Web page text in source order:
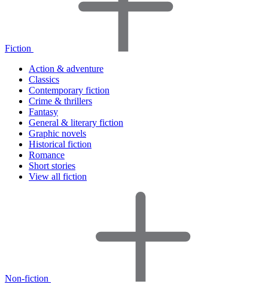
Fiction
Action & adventure
Classics
Contemporary fiction
Crime & thrillers
Fantasy
General & literary fiction
Graphic novels
Historical fiction
Romance
Short stories
View all fiction
Non-fiction